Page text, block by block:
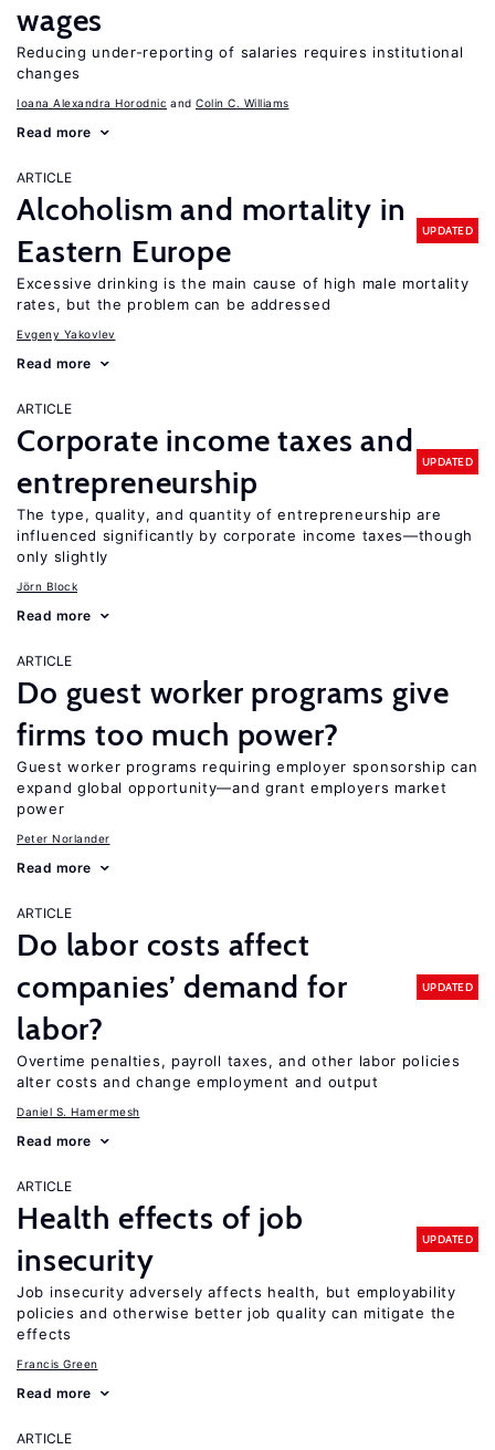
wages
Reducing under-reporting of salaries requires institutional
changes
Ioana Alexandra Horodnic Colin C. Williams
Read more
ARTICLE
Alcoholism and mortality in
Eastern Europe
UPDATED
Excessive drinking is the main cause of high male mortality
rates, but the problem can be addressed
Evgeny Yakovlev
Read more
ARTICLE
Corporate income taxes and
entrepreneurship
UPDATED
The type, quality, and quantity of entrepreneurship are
influenced significantly by corporate income taxes—though
only slightly
Jörn Block
Read more
ARTICLE
Do guest worker programs give
firms too much power?
Guest worker programs requiring employer sponsorship can
expand global opportunity—and grant employers market
power
Peter Norlander
Read more
ARTICLE
Do labor costs affect
companies’ demand for
labor?
UPDATED
Overtime penalties, payroll taxes, and other labor policies
alter costs and change employment and output
Daniel S. Hamermesh
Read more
ARTICLE
Health effects of job
insecurity
UPDATED
Job insecurity adversely affects health, but employability
policies and otherwise better job quality can mitigate the
effects
Francis Green
Read more
ARTICLE